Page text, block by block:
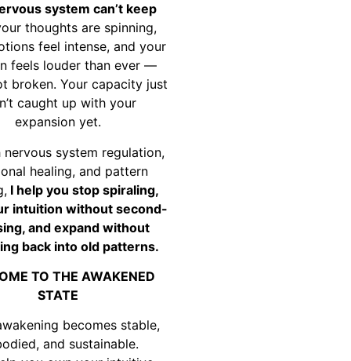
system can’t keep
thoughts are spinning,
feel intense, and your
feels louder than ever —
broken. Your capacity just
caught up with your
expansion yet.
nervous system regulation,
healing, and pattern
I help you stop spiraling,
intuition without second-
and expand without
back into old patterns.
TO THE AWAKENED
STATE
becomes stable,
and sustainable.